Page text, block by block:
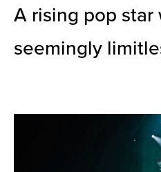
A rising pop star
seemingly